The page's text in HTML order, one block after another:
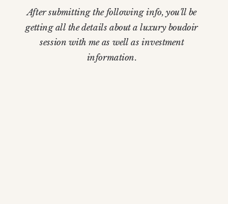
After submitting the following info, you'll be
getting all the details about a luxury boudoir
session with me as well as investment
information.